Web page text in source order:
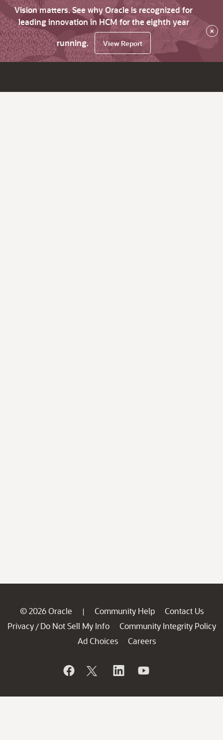
Vision matters. See why Oracle is recognized for
leading innovation in HCM for the eighth year
running.
View Report
×
© 2026 Oracle | Community Help
Contact Us
Privacy / Do Not Sell My Info
Community Integrity Policy
Ad Choices
Careers